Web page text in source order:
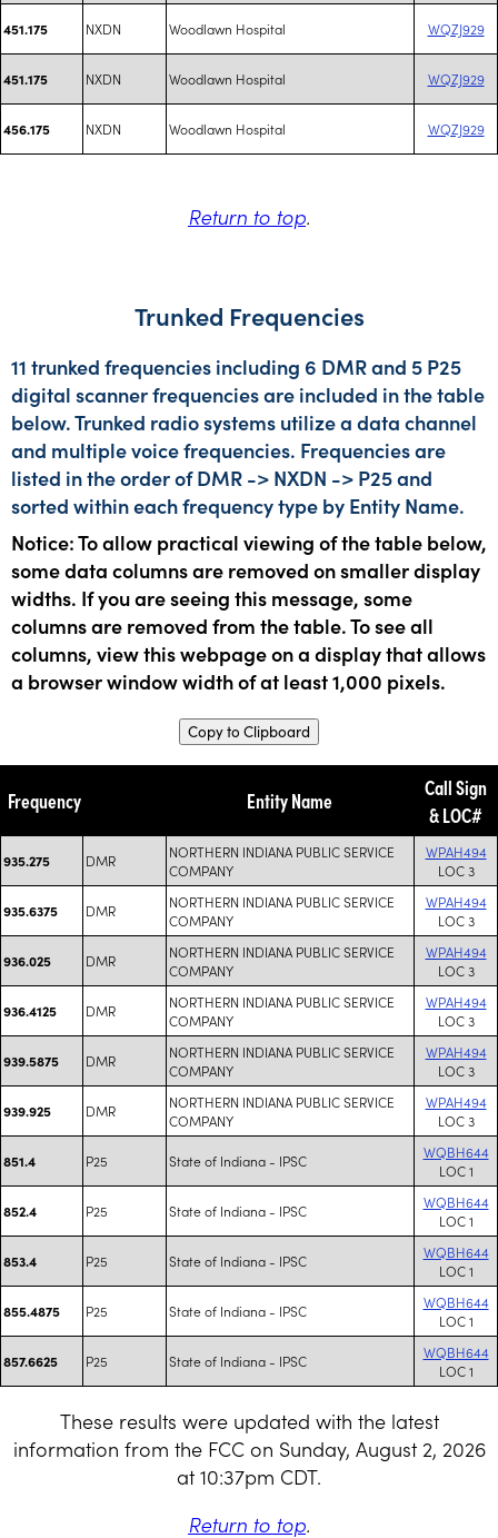
451.175 NXDN Woodlawn Hospital WQZJ929
451.175 NXDN Woodlawn Hospital WQZJ929
456.175 NXDN Woodlawn Hospital WQZJ929
Return to top.
Trunked Frequencies
11 trunked frequencies including 6 DMR and 5 P25
digital scanner frequencies are included in the table
below. Trunked radio systems utilize a data channel
and multiple voice frequencies. Frequencies are
listed in the order of DMR -> NXDN -> P25 and
sorted within each frequency type by Entity Name.
Notice: To allow practical viewing of the table below,
some data columns are removed on smaller display
widths. If you are seeing this message, some
columns are removed from the table. To see all
columns, view this webpage on a display that allows
a browser window width of at least 1,000 pixels.
Copy to Clipboard
Frequency Entity Name
Call Sign
& LOC#
935.275 DMR
NORTHERN INDIANA PUBLIC SERVICE
COMPANY
WPAH494
LOC 3
935.6375 DMR
NORTHERN INDIANA PUBLIC SERVICE
COMPANY
WPAH494
LOC 3
936.025 DMR
NORTHERN INDIANA PUBLIC SERVICE
COMPANY
WPAH494
LOC 3
936.4125 DMR
NORTHERN INDIANA PUBLIC SERVICE
COMPANY
WPAH494
LOC 3
939.5875 DMR
NORTHERN INDIANA PUBLIC SERVICE
COMPANY
WPAH494
LOC 3
939.925 DMR
NORTHERN INDIANA PUBLIC SERVICE
COMPANY
WPAH494
LOC 3
851.4 P25 State of Indiana - IPSC
WQBH644
LOC 1
852.4 P25 State of Indiana - IPSC
WQBH644
LOC 1
853.4 P25 State of Indiana - IPSC
WQBH644
LOC 1
855.4875 P25 State of Indiana - IPSC
WQBH644
LOC 1
857.6625 P25 State of Indiana - IPSC
WQBH644
LOC 1
These results were updated with the latest
information from the FCC on Sunday, August 2, 2026
at 10:37pm CDT.
Return to top.